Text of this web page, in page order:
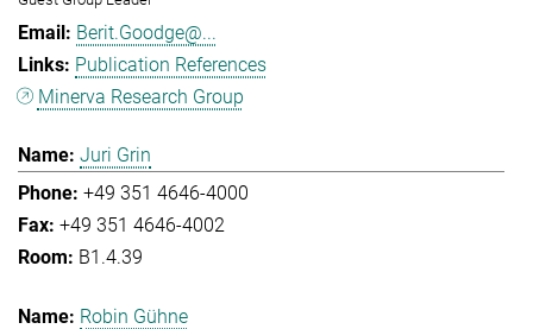
Berit.Goodge@...
Publication References
Minerva Research Group
Juri Grin
+49 351 4646-4000
+49 351 4646-4002
B1.4.39
Robin Gühne